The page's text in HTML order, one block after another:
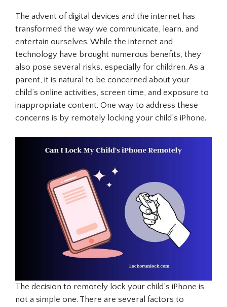
The advent of digital devices and the internet has
transformed the way we communicate, learn, and
entertain ourselves. While the internet and
technology have brought numerous benefits, they
also pose several risks, especially for children. As a
parent, it is natural to be concerned about your
child’s online activities, screen time, and exposure to
inappropriate content. One way to address these
concerns is by remotely locking your child’s iPhone.
The decision to remotely lock your child’s iPhone is
not a simple one. There are several factors to